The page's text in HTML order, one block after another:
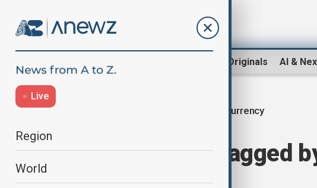
AnewZ Originals AI &
Live
Region
World
Currency
Sterling, yen dragged
worries